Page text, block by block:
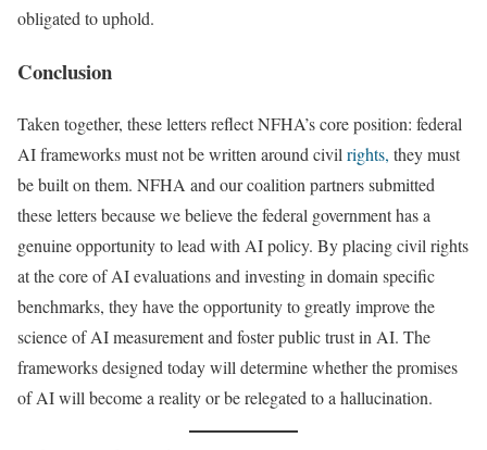
obligated to uphold.
Conclusion
Taken together, these letters reflect NFHA’s core position: federal
AI frameworks must not be written around civilrights, they must
be built on them. NFHA and our coalition partners submitted
these letters because we believe the federal government has a
genuine opportunity to lead with AI policy. By placing civil rights
at the core of AI evaluations and investing in domain specific
benchmarks, they have the opportunity to greatly improve the
science of AI measurement and foster public trust in AI. The
frameworks designed today will determine whether the promises
of AI will become a reality or be relegated to a hallucination.